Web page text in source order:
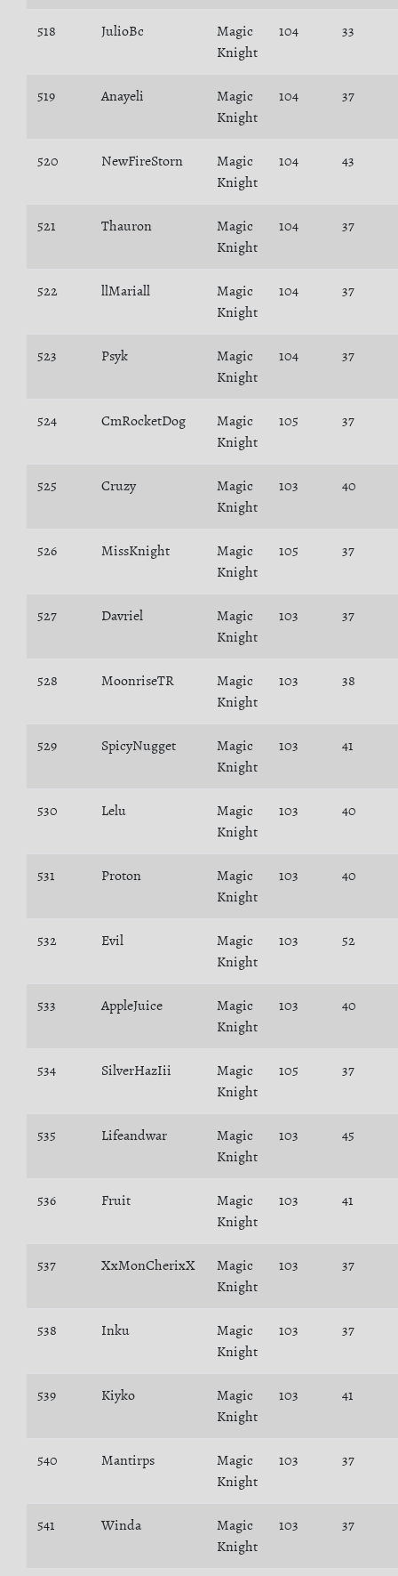
518 JulioBc
Magic
Knight
104 33
519 Anayeli
Magic
Knight
104 37
520 NewFireStorn
Magic
Knight
104 43
521 Thauron
Magic
Knight
104 37
522 llMariall
Magic
Knight
104 37
523 Psyk
Magic
Knight
104 37
524 CmRocketDog
Magic
Knight
105 37
525 Cruzy
Magic
Knight
103 40
526 MissKnight
Magic
Knight
105 37
527 Davriel
Magic
Knight
103 37
528 MoonriseTR
Magic
Knight
103 38
529 SpicyNugget
Magic
Knight
103 41
530 Lelu
Magic
Knight
103 40
531 Proton
Magic
Knight
103 40
532 Evil
Magic
Knight
103 52
533 AppleJuice
Magic
Knight
103 40
534 SilverHazIii
Magic
Knight
105 37
535 Lifeandwar
Magic
Knight
103 45
536 Fruit
Magic
Knight
103 41
537 XxMonCherixX
Magic
Knight
103 37
538 Inku
Magic
Knight
103 37
539 Kiyko
Magic
Knight
103 41
540 Mantirps
Magic
Knight
103 37
541 Winda
Magic
Knight
103 37